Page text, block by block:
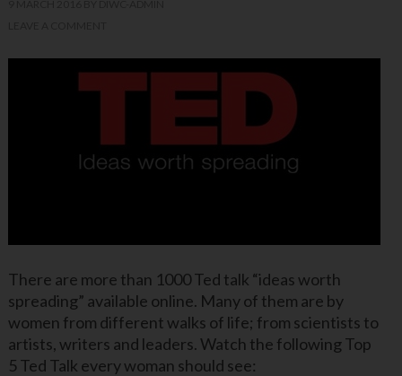
There are more than 1000 Ted talk “ideas worth
spreading” available online. Many of them are by
women from different walks of life; from scientists to
artists, writers and leaders. Watch the following Top
5 Ted Talk every woman should see: